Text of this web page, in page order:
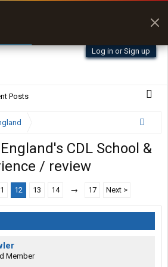
Log in or Sign up
Posts
CDL School &
/ review
12 13 14 → 17 Next >
Member